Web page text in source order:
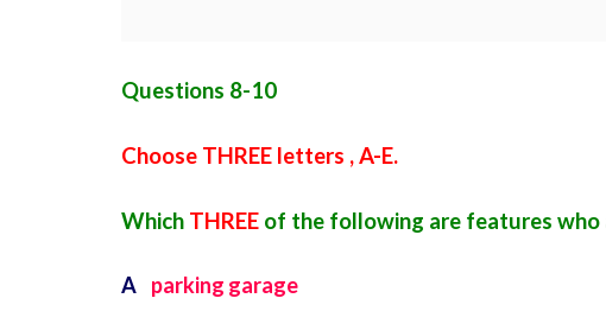
Questions 8-10
Choose THREE letters , A-E.
Which THREE of the following are features who
A parking garage